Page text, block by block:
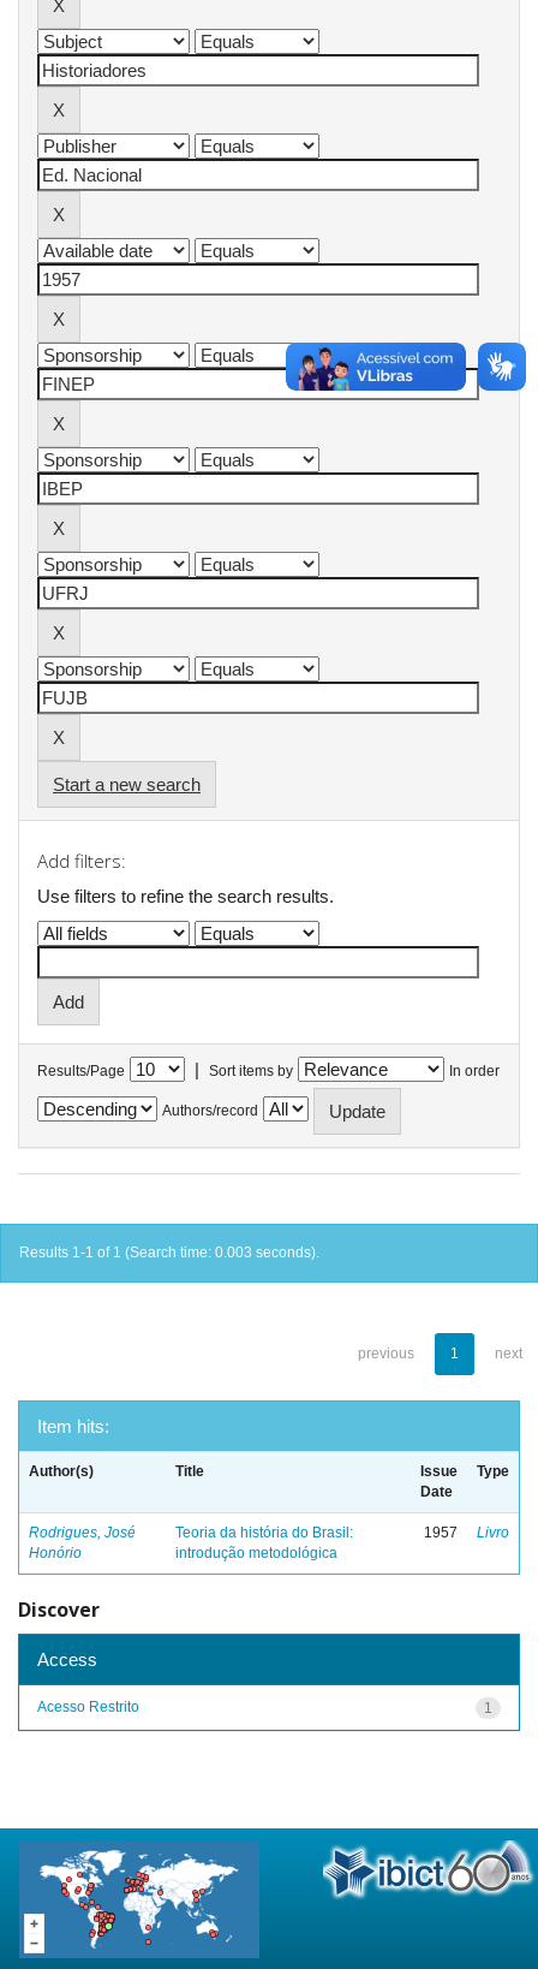
Start a new search
Add filters:
Use filters to refine the search results.
Results/Page | Sort items by In order
Authors/record
Results 1-1 of 1 (Search time: 0.003 seconds).
previous 1 next
Item hits:
Author(s) Title
Issue
Date
Type
Rodrigues, José
Honório
Teoria da história do Brasil:
introdução metodológica
1957 Livro
Discover
Access
1
Acesso Restrito